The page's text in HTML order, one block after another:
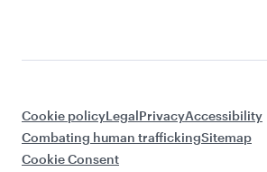
Cookie policyLegalPrivacyAccessibility
Combating human traffickingSitemap
Cookie Consent